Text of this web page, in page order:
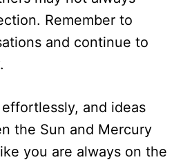
Remember to
and continue to
and ideas
the Sun and Mercury
you are always on the